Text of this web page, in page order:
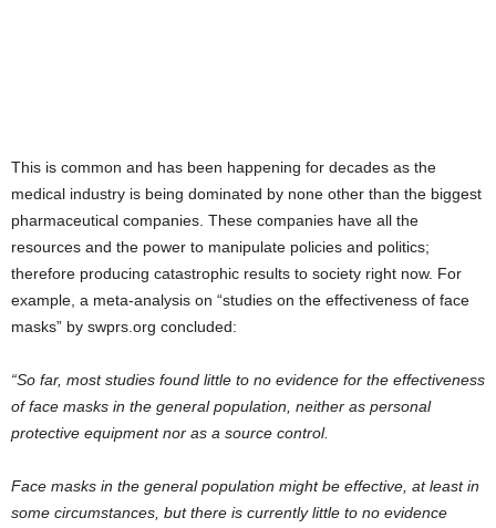
This is common and has been happening for decades as the
medical industry is being dominated by none other than the biggest
pharmaceutical companies. These companies have all the
resources and the power to manipulate policies and politics;
therefore producing catastrophic results to society right now. For
example, a meta-analysis on “studies on the effectiveness of face
masks” by swprs.org concluded:
“So far, most studies found little to no evidence for the effectiveness
of face masks in the general population, neither as personal
protective equipment nor as a source control.
Face masks in the general population might be effective, at least in
some circumstances, but there is currently little to no evidence